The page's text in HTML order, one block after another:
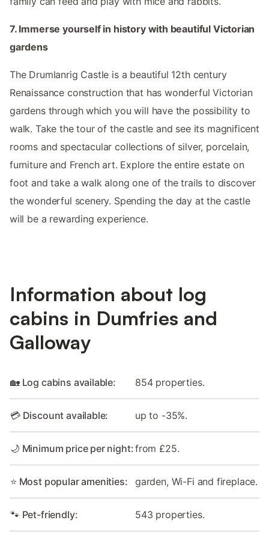
7. Immerse yourself in history with beautiful Victorian
gardens
The Drumlanrig Castle is a beautiful 12th century
Renaissance construction that has wonderful Victorian
gardens through which you will have the possibility to
walk. Take the tour of the castle and see its magnificent
rooms and spectacular collections of silver, porcelain,
furniture and French art. Explore the entire estate on
foot and take a walk along one of the trails to discover
the wonderful scenery. Spending the day at the castle
will be a rewarding experience.
Information about log
cabins in Dumfries and
Galloway
🏡 Log cabins available: 854 properties.
💳 Discount available: up to -35%.
🌙 Minimum price per night:from £25.
⭐ Most popular amenities: garden, Wi-Fi and fireplace.
🐾 Pet-friendly: 543 properties.